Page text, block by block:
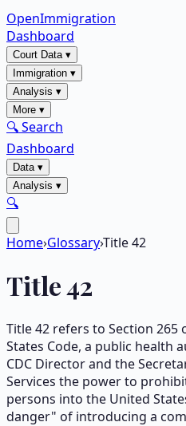
OpenImmigration
Dashboard
Court Data▾
Immigration ▾
Analysis ▾
More ▾
🔍 Search
Dashboard
Data▾
Analysis ▾
🔍
Home›Glossary›Title 42
Title 42
Title 42 refers to Section 265
States Code, a public health
CDC Director and the
Services the power to
persons into the United
danger" of introducing a